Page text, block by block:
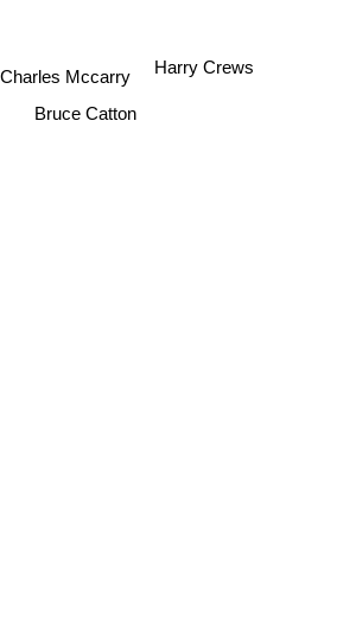
Charles Mccarry
Bruce Catton
Harry Crews